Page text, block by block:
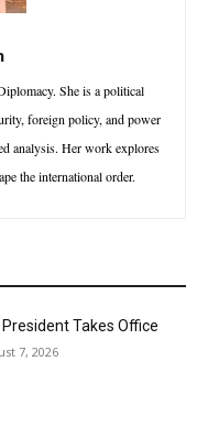
She is a political
foreign policy, and power
analysis. Her work explores
the international order.
President Takes Office
7, 2026